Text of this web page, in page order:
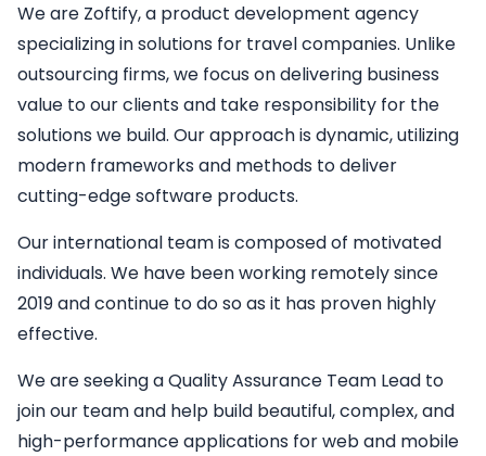
We are Zoftify, a product development agency
specializing in solutions for travel companies. Unlike
outsourcing firms, we focus on delivering business
value to our clients and take responsibility for the
solutions we build. Our approach is dynamic, utilizing
modern frameworks and methods to deliver
cutting-edge software products.
Our international team is composed of motivated
individuals. We have been working remotely since
2019 and continue to do so as it has proven highly
effective.
We are seeking aQuality Assurance Team Lead to
join our team and help build beautiful, complex, and
high-performance applications for web and mobile